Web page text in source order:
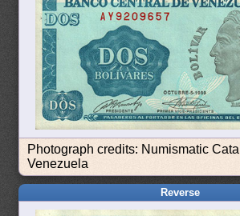
Photograph credits: Numismatic
Venezuela
Reverse